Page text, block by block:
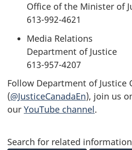
Office of the Minister of
613-992-4621
Media Relations
Department of Justice
613-957-4207
Follow Department of Justice
(@JusticeCanadaEn), join us
our YouTube channel.
Search for related